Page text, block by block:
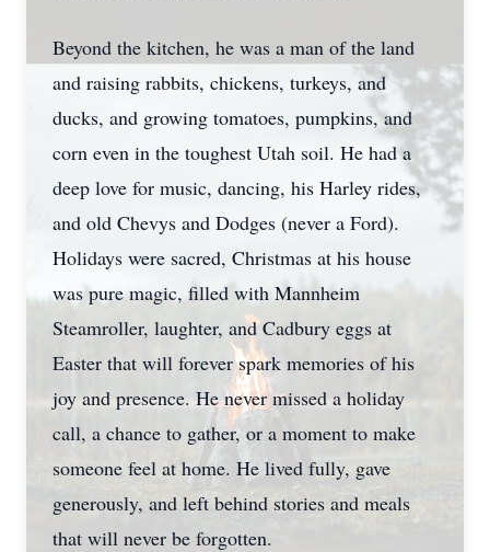
Beyond the kitchen, he was a man of the land
and raising rabbits, chickens, turkeys, and
ducks, and growing tomatoes, pumpkins, and
corn even in the toughest Utah soil. He had a
deep love for music, dancing, his Harley rides,
and old Chevys and Dodges (never a Ford).
Holidays were sacred, Christmas at his house
was pure magic, filled with Mannheim
Steamroller, laughter, and Cadbury eggs at
Easter that will forever spark memories of his
joy and presence. He never missed a holiday
call, a chance to gather, or a moment to make
someone feel at home. He lived fully, gave
generously, and left behind stories and meals
that will never be forgotten.